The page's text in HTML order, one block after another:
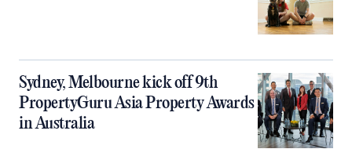
Sydney, Melbourne kick off 9th
PropertyGuru Asia Property Awards
in Australia